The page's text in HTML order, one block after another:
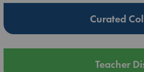
Curated
Teacher